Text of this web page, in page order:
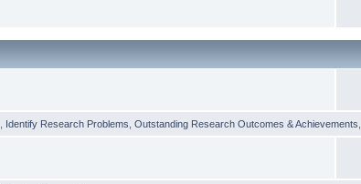
Identify Research Problems ,Outstanding Research Outcomes & Achievements